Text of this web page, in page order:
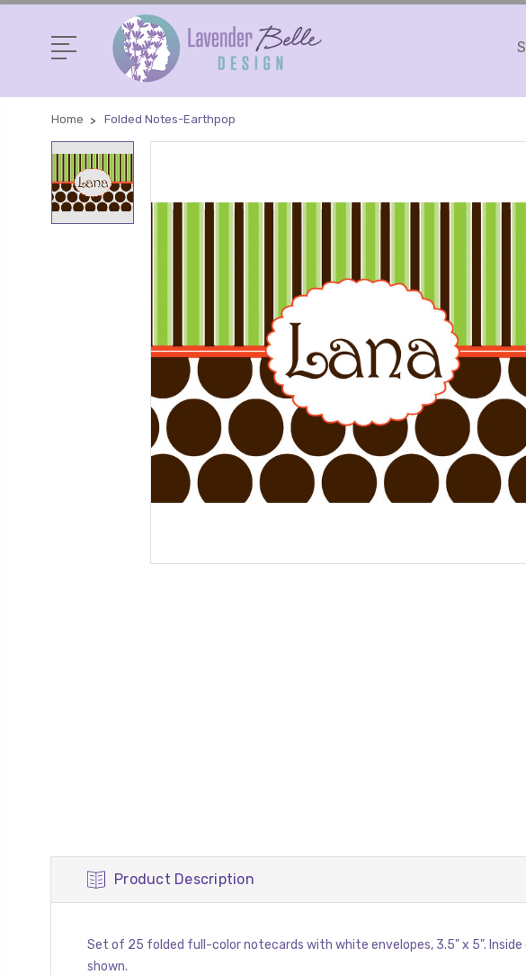
Home Folded Notes-Earthpop
Product Description
Set of 25 folded full-color notecards with white envelopes, 3.5" x 5".
shown.